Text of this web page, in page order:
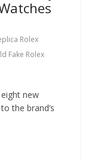
Rolex
Fake Rolex
new
the brand’s